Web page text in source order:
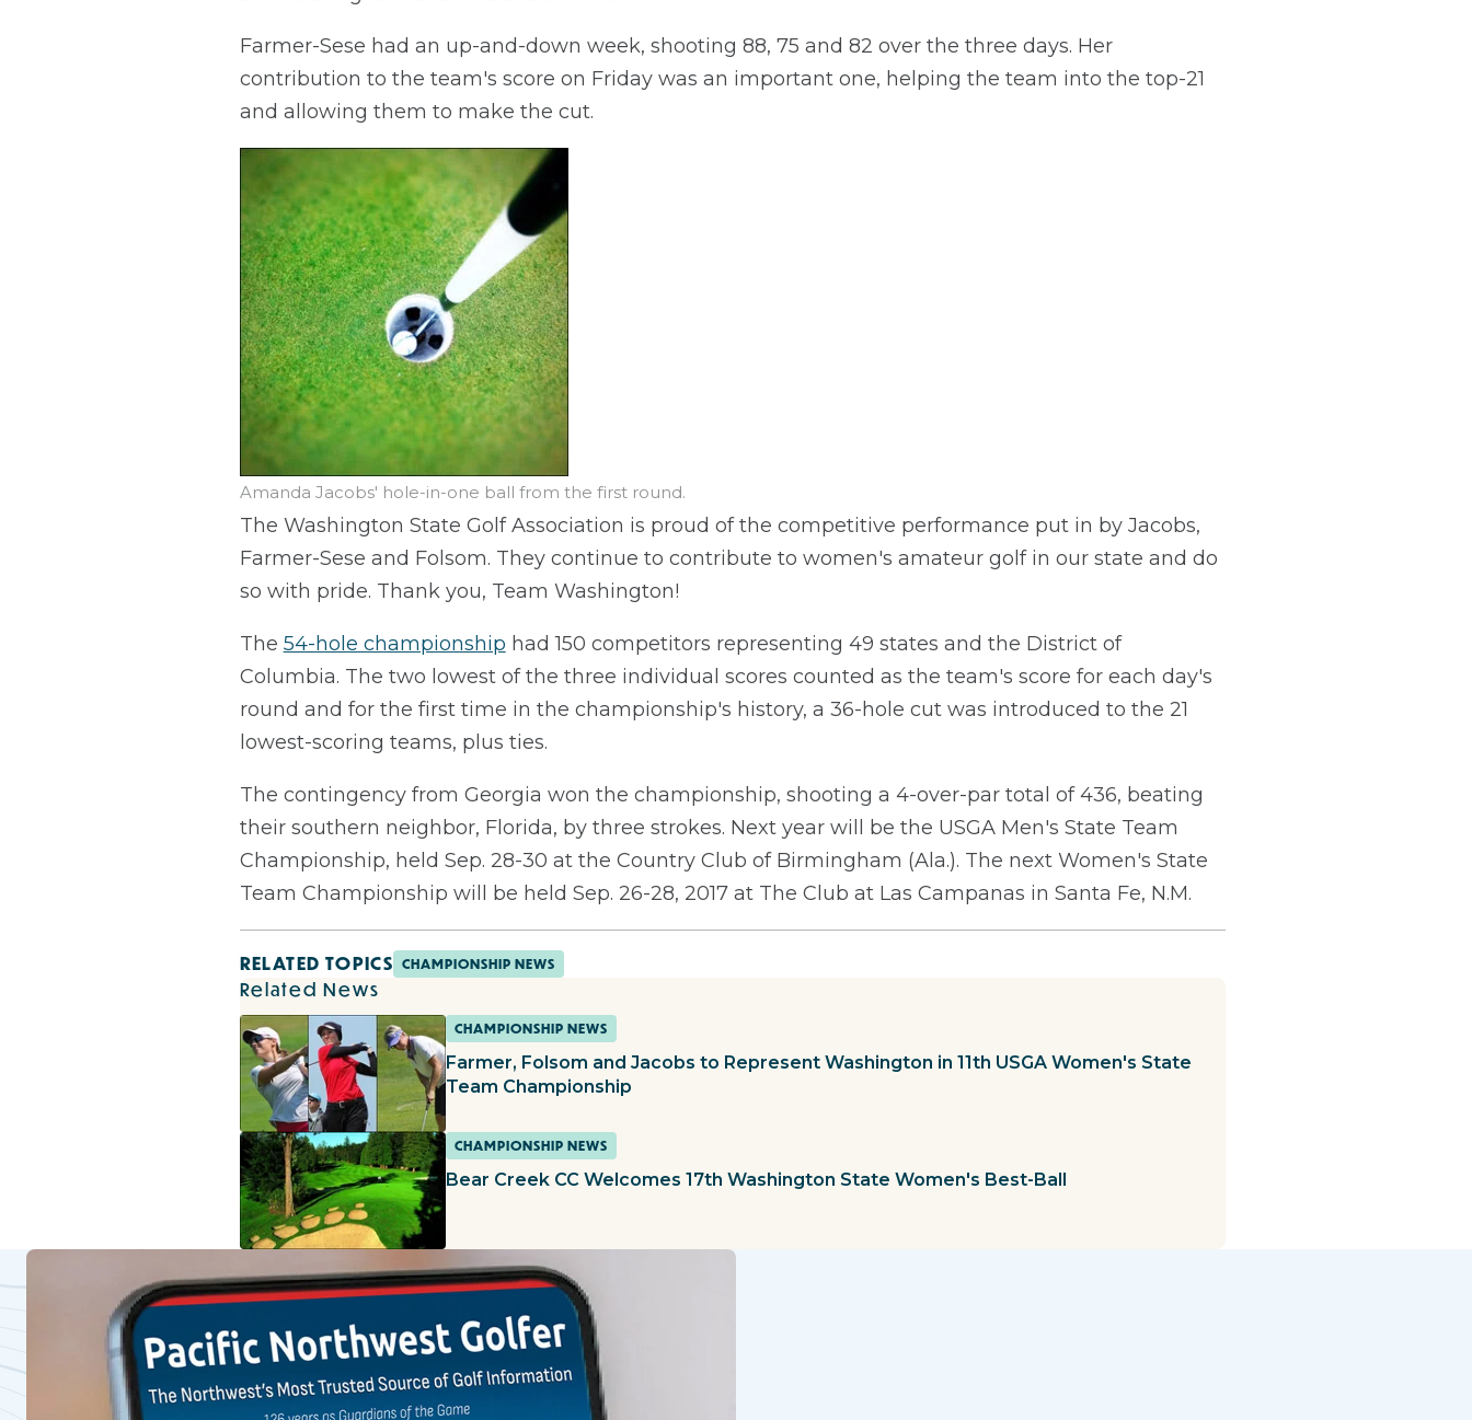
Farmer-Sese had an up-and-down week, shooting 88, 75 and 82 over the three days. Her
contribution to the team's score on Friday was an important one, helping the team into the top-21
and allowing them to make the cut.
Amanda Jacobs' hole-in-one ball from the first round.
The Washington State Golf Association is proud of the competitive performance put in by Jacobs,
Farmer-Sese and Folsom. They continue to contribute to women's amateur golf in our state and do
so with pride. Thank you, Team Washington!
The 54-hole championship had 150 competitors representing 49 states and the District of
Columbia. The two lowest of the three individual scores counted as the team's score for each day's
round and for the first time in the championship's history, a 36-hole cut was introduced to the 21
lowest-scoring teams, plus ties.
The contingency from Georgia won the championship, shooting a 4-over-par total of 436, beating
their southern neighbor, Florida, by three strokes. Next year will be the USGA Men's State Team
Championship, held Sep. 28-30 at the Country Club of Birmingham (Ala.). The next Women's State
Team Championship will be held Sep. 26-28, 2017 at The Club at Las Campanas in Santa Fe, N.M.
RELATED TOPICS CHAMPIONSHIP NEWS
Related News
CHAMPIONSHIP NEWS
Farmer, Folsom and Jacobs to Represent Washington in 11th USGA Women's State
Team Championship
CHAMPIONSHIP NEWS
Bear Creek CC Welcomes 17th Washington State Women's Best-Ball